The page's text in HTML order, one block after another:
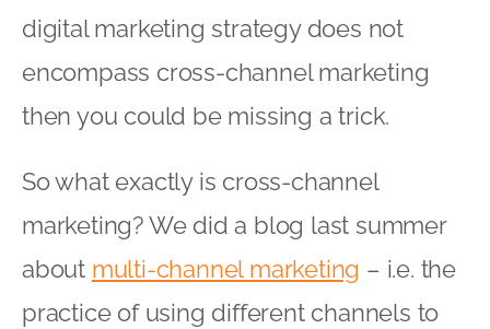
digital marketing strategy does not
encompass cross-channel marketing
then you could be missing a trick.
So what exactly is cross-channel
marketing? We did a blog last summer
about multi-channel marketing – i.e. the
practice of using different channels to